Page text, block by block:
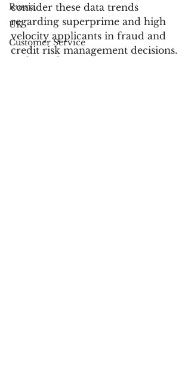
Russia
UK
Customer Service
Bank Fraud
consider these data trends
regarding superprime and high
velocity applicants in fraud and
credit risk management decisions.